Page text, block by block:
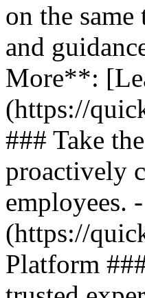
on the
and
More**:
(https://
### Take
proactively
(https://
Platform